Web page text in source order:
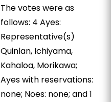
The votes were as
follows: 4 Ayes:
Representative(s)
Quinlan, Ichiyama,
Kahaloa, Morikawa;
Ayes with reservations:
none; Noes: none; and 1